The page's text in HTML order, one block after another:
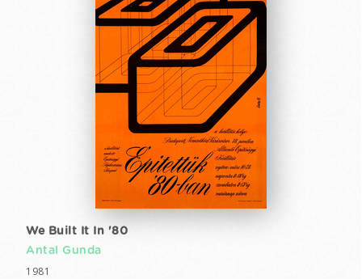
We Built It In '80
Antal Gunda
1981